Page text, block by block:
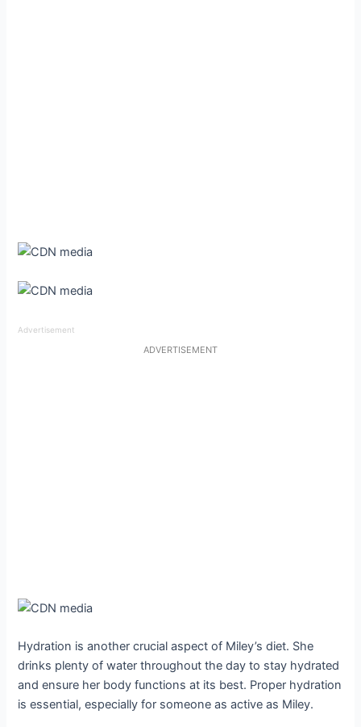
Advertisement
ADVERTISEMENT
Hydration is another crucial aspect of Miley’s diet. She
drinks plenty of water throughout the day to stay hydrated
and ensure her body functions at its best. Proper hydration
is essential, especially for someone as active as Miley.